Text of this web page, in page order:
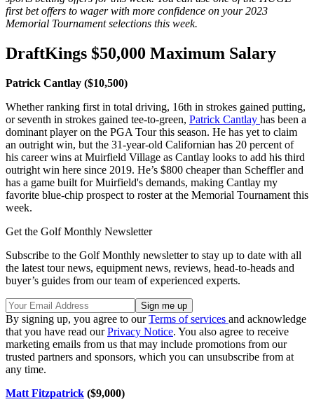
first bet offers to wager with more confidence on your 2023
Memorial Tournament selections this week.
DraftKings $50,000 Maximum Salary
Patrick Cantlay ($10,500)
Whether ranking first in total driving, 16th in strokes gained putting,
or seventh in strokes gained tee-to-green, Patrick Cantlay has been a
dominant player on the PGA Tour this season. He has yet to claim
an outright win, but the 31-year-old Californian has 20 percent of
his career wins at Muirfield Village as Cantlay looks to add his third
outright win here since 2019. He’s $800 cheaper than Scheffler and
has a game built for Muirfield's demands, making Cantlay my
favorite blue-chip prospect to roster at the Memorial Tournament this
week.
Get the Golf Monthly Newsletter
Subscribe to the Golf Monthly newsletter to stay up to date with all
the latest tour news, equipment news, reviews, head-to-heads and
buyer’s guides from our team of experienced experts.
By signing up, you agree to ourTerms of services and acknowledge
that you have read ourPrivacy Notice. You also agree to receive
marketing emails from us that may include promotions from our
trusted partners and sponsors, which you can unsubscribe from at
any time.
Matt Fitzpatrick ($9,000)